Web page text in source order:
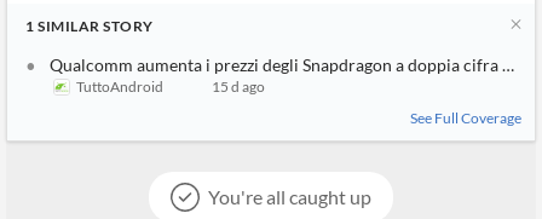
1 SIMILAR STORY
Qualcomm aumenta i prezzi degli Snapdragon a doppia cifra ed
TuttoAndroid
15 d ago
See Full Coverage
You're all caught up